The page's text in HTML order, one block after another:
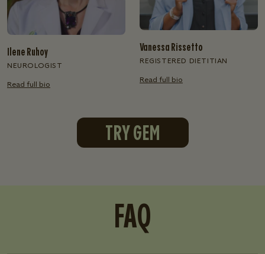
Ilene Ruhoy
NEUROLOGIST
Read full bio
Vanessa Rissetto
REGISTERED DIETITIAN
Read full bio
TRY GEM
FAQ